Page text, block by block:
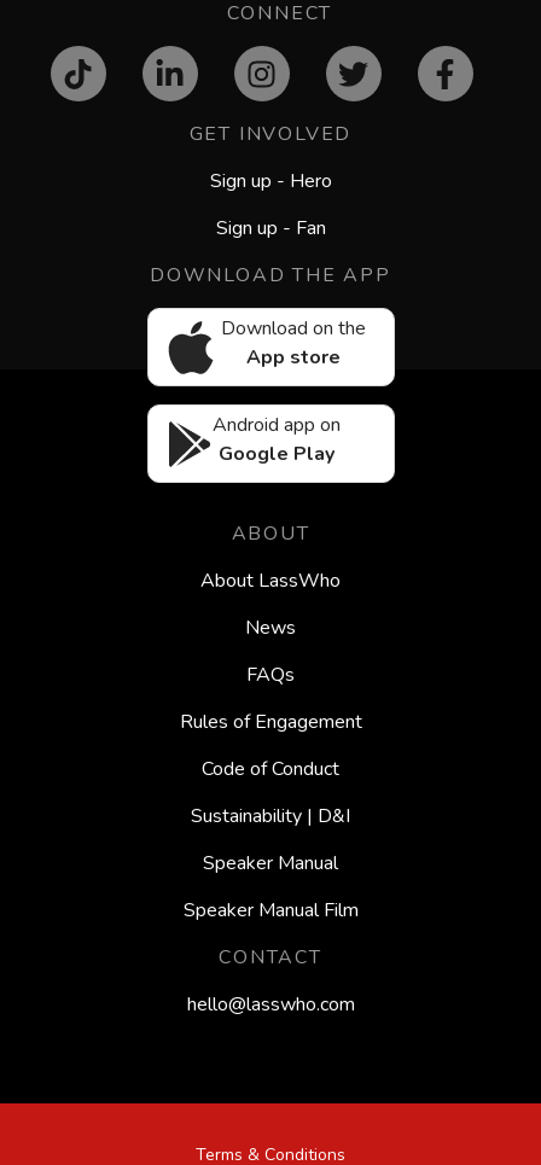
GET INVOLVED
Sign up - Hero
Sign up - Fan
DOWNLOAD THE APP
Download on the
App store
Android app on
Google Play
ABOUT
About LassWho
News
FAQs
Rules of Engagement
Code of Conduct
Sustainability | D&I
Speaker Manual
Speaker Manual Film
CONTACT
hello@lasswho.com
CONNECT
Terms & Conditions